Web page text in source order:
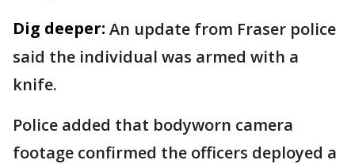
Dig deeper: An update from Fraser police
said the individual was armed with a
knife.
Police added that bodyworn camera
footage confirmed the officers deployed a